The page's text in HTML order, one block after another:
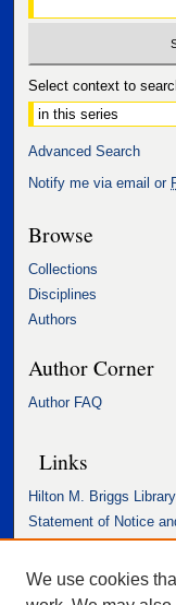
Select context to
Advanced Search
Notify me via email or
Browse
Collections
Disciplines
Authors
Author Corner
Author FAQ
Links
Hilton M. Briggs Library
Statement of Notice
Accessibility
We use cookies